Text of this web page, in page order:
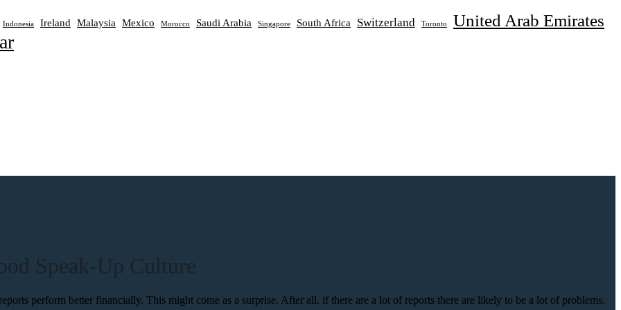
Indonesia Ireland Malaysia Mexico Morocco Saudi Arabia Singapore South Africa Switzerland Toronto United Arab Emirates
Speak-Up Culture
perform better financially. This might come as a surprise. After all, if there are a lot of reports there are likely to be a lot of problems,